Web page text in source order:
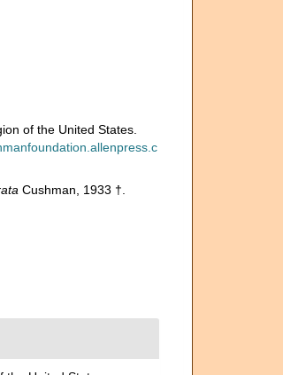
of the United States.
Cushman, 1933 †.